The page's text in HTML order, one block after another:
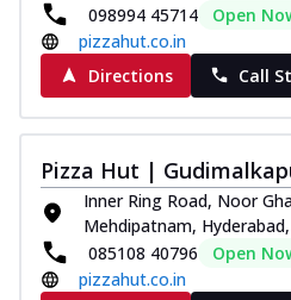
098994 45714
Open
pizzahut.co.in
Directions
Call
Pizza Hut |
Inner Ring Road, Noor
Mehdipatnam,
085108 40796
Open
pizzahut.co.in